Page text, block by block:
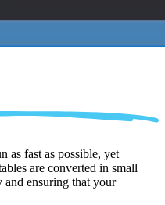
as fast as possible, yet
are converted in small
and ensuring that your